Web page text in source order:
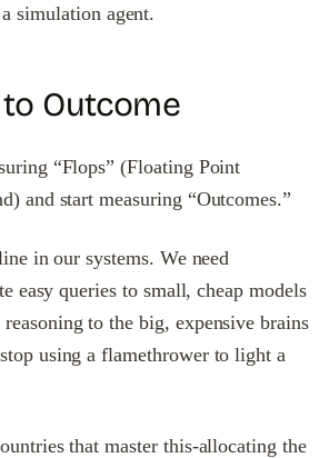
simulation agent.
Outcome
“Flops” (Floating Point
and start measuring “Outcomes.”
in our systems. We need
easy queries to small, cheap models
to the big, expensive brains
using a flamethrower to light a
that master this-allocating the